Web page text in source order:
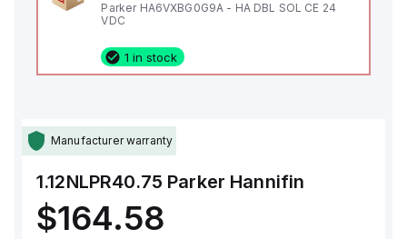
Parker HA6VXBG0G9A - HA DBL SOL CE 24
VDC
1 in stock
Manufacturer warranty
1.12NLPR40.75 Parker Hannifin
$164.58